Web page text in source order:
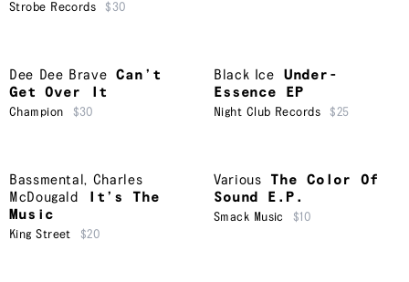
Strobe Records $30
Dee Dee Brave
Can’t
Get Over It
Champion $30
Black Ice
Under-
Essence EP
Night Club Records $25
Bassmental, Charles
McDougald
It’s The
Music
King Street $20
Various
The Color Of
Sound E.P.
Smack Music $10